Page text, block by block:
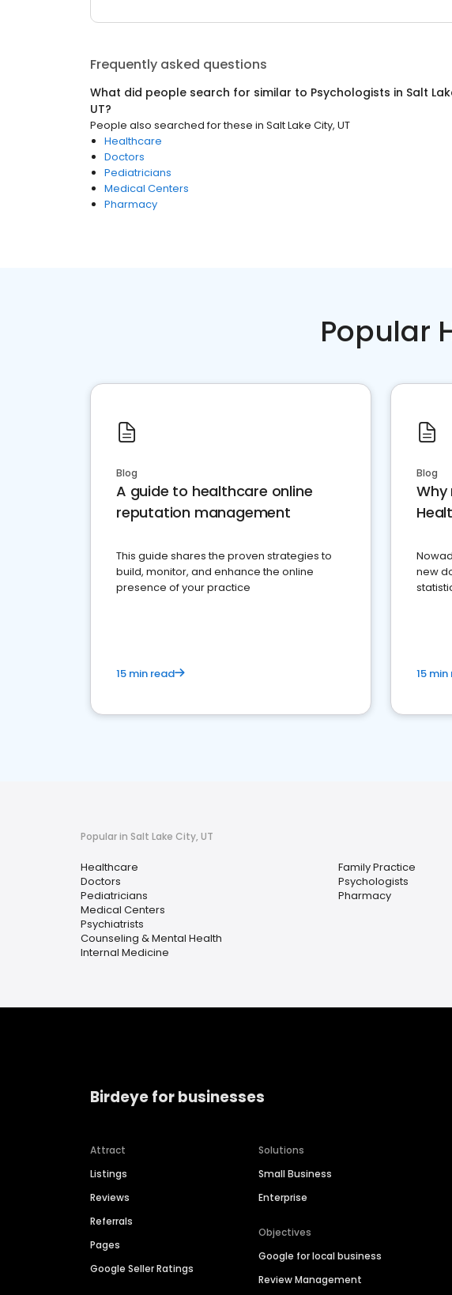
Frequently asked questions
What did people search for similar to Psychologists in Salt
UT?
People also searched for these in Salt Lake City, UT
Healthcare
Doctors
Pediatricians
Medical Centers
Pharmacy
Popular
Blog
A guide to healthcare online
reputation management
This guide shares the proven strategies to
build, monitor, and enhance the online
presence of your practice
15 min read
Blog
new
15
Popular in Salt Lake City, UT
Healthcare
Doctors
Pediatricians
Medical Centers
Psychiatrists
Counseling & Mental Health
Internal Medicine
Family Practice
Psychologists
Pharmacy
Birdeye for businesses
Attract
Listings
Reviews
Referrals
Pages
Google Seller Ratings
Solutions
Small Business
Enterprise
Objectives
Google for local business
Review Management